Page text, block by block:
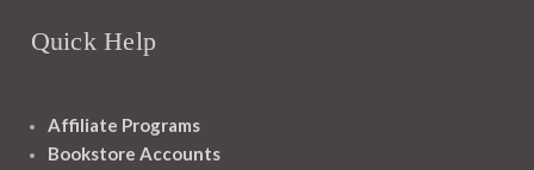
Quick Help
Affiliate Programs
Bookstore Accounts